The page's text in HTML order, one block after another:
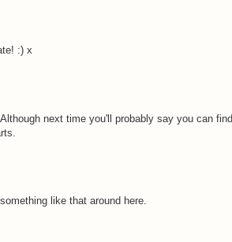
:) x
next time you'll probably say you can
like that around here.